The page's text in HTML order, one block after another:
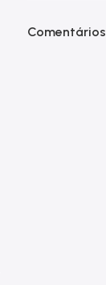
Comentários